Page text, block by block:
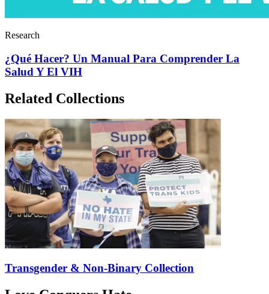
Research
¿Qué Hacer? Un Manual Para Comprender La
Salud Y El VIH
Related Collections
Transgender & Non-Binary Collection